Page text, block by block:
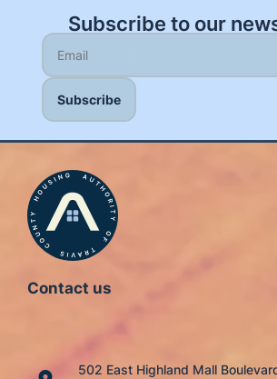
Subscribe to our
Contact us
502 East Highland Mall